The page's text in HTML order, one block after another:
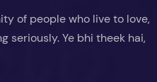
of people who live to love,
seriously. Ye bhi theek hai,